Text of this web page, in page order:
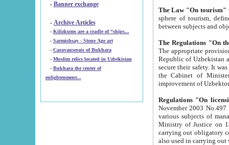
- Banner exchange
- Archive Articles
-
Kilizkums are a cradle of “ships...
-
Sarmishsay - Stone Age art
- Caravanserais of Bukhara
-
Muslim relics located in Uzbekistan
- Bukhara the center of
enlightenment...
The Law "On tourism"
sphere of tourism, defines legislative norms for
The appropriate provision has been approved in
Republic of Uzbekistan and departure of citizens of the Republic of Uzbekistan abroad as tourists, and to
secure their safety. It was issued according
the Cabinet of Ministers of the Republic of Uzbekistan dated 28
Regulations "On
November 2003 No.497 stipulates the
various subjects of managing. The Order of certification of tourist services. It was registered within the
Ministry of Justice on 18 March
carrying out obligatory certification of tourist services rendered by
also used in